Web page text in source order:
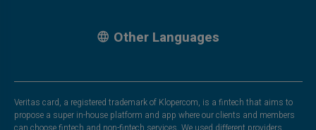
Other Languages
Veritas card, a registered trademark of Klopercom, is a fintech that aims to
propose a super in-house platform and app where our clients and members